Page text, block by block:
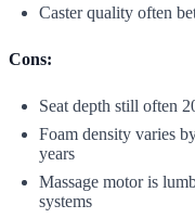
Caster quality often
Cons:
Seat depth still often
Foam density varies
years
Massage motor is
systems